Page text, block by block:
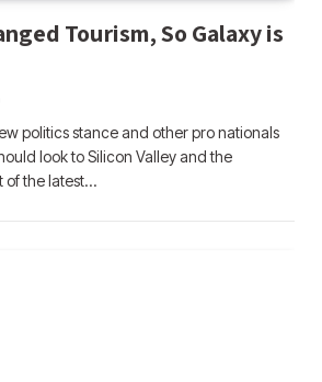
Tourism, So Galaxy is
politics stance and other pro nationals
look to Silicon Valley and the
of the latest…